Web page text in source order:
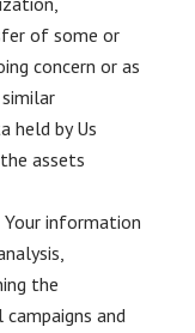
of some or
concern or as
held by Us
assets
Your information
the
and